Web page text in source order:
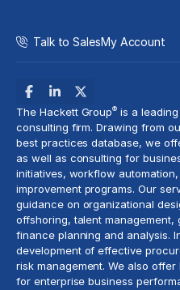
Talk to SalesMy Account
The Hackett Group® is a
consulting firm. Drawing from
best practices database, we
as well as consulting for
initiatives, workflow automation
improvement programs. Our
guidance on organizational
offshoring,talent management,
finance planning and analysis.
development of effective
risk management. We also
for enterprise business